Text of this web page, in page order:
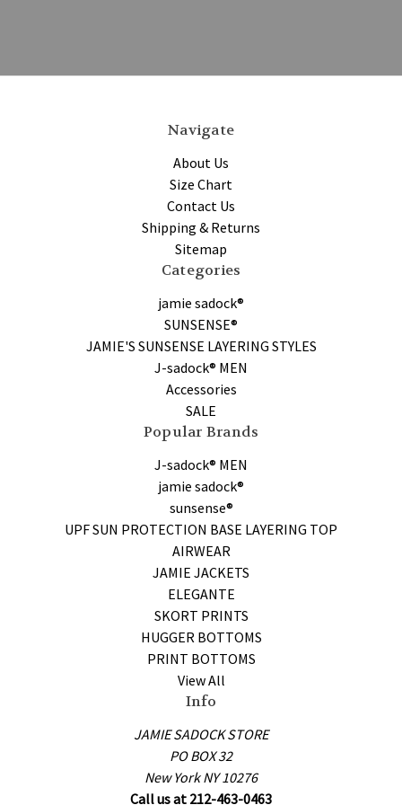
Navigate
About Us
Size Chart
Contact Us
Shipping & Returns
Sitemap
Categories
jamie sadock®
SUNSENSE®
JAMIE'S SUNSENSE LAYERING STYLES
J-sadock® MEN
Accessories
SALE
Popular Brands
J-sadock® MEN
jamie sadock®
sunsense®
UPF SUN PROTECTION BASE LAYERING TOP
AIRWEAR
JAMIE JACKETS
ELEGANTE
SKORT PRINTS
HUGGER BOTTOMS
PRINT BOTTOMS
View All
Info
JAMIE SADOCK STORE
PO BOX 32
New York NY 10276
Call us at 212-463-0463